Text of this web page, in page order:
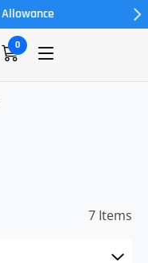
0
7 Items